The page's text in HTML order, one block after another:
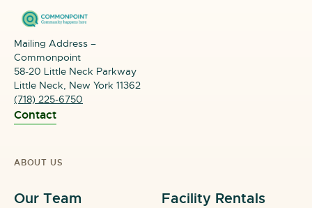
Mailing Address –
Commonpoint
58-20 Little Neck Parkway
Little Neck, New York 11362
(718) 225-6750
Contact
ABOUT US
Our Team
Facility Rentals